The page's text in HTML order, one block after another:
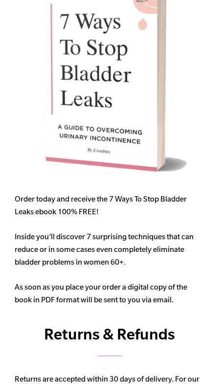
Order today and receive the 7 Ways To Stop Bladder
Leaks ebook 100% FREE!
Inside you’ll discover 7 surprising techniques that can
reduce or in some cases even completely eliminate
bladder problems in women 60+.
As soon as you place your order a digital copy of the
book in PDF format will be sent to you via email.
Returns & Refunds
Returns are accepted within 30 days of delivery. For our